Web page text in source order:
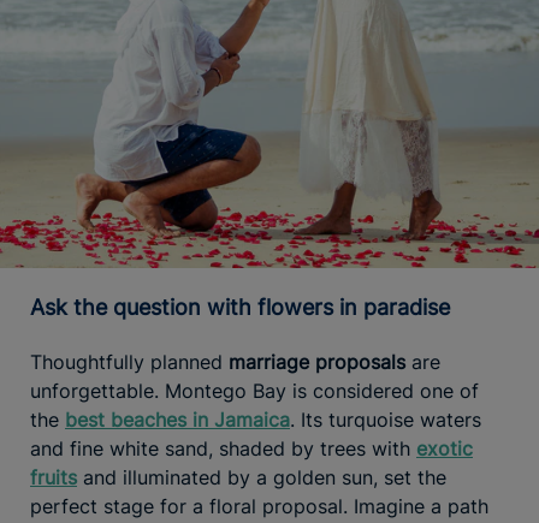
Ask the question with flowers in paradise
Thoughtfully planned marriage proposals are
unforgettable. Montego Bay is considered one of
the best beaches in Jamaica. Its turquoise waters
and fine white sand, shaded by trees with exotic
fruits and illuminated by a golden sun, set the
perfect stage for a floral proposal. Imagine a path